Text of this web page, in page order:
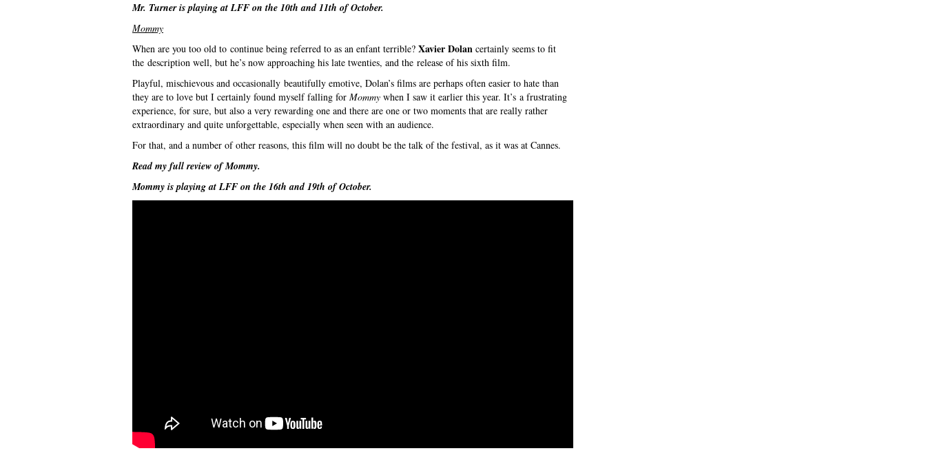
Mr. Turneris playing at LFF on the 10th and 11th of October.
Mommy
When are you too old to continue being referred to as an enfant terrible? Xavier Dolan certainly seems to fit
the description well, but he’s now approaching his late twenties, and the release of his sixth film.
Playful, mischievous and occasionally beautifully emotive, Dolan’s films are perhaps often easier to hate than
they are to love but I certainly found myself falling for Mommy when I saw it earlier this year. It’s a frustrating
experience, for sure, but also a very rewarding one and there are one or two moments that are really rather
extraordinary and quite unforgettable, especially when seen with an audience.
For that, and a number of other reasons, this film will no doubt be the talk of the festival, as it was at Cannes.
Read my full review ofMommy.
Mommy is playing at LFF on the 16th and 19th of October.